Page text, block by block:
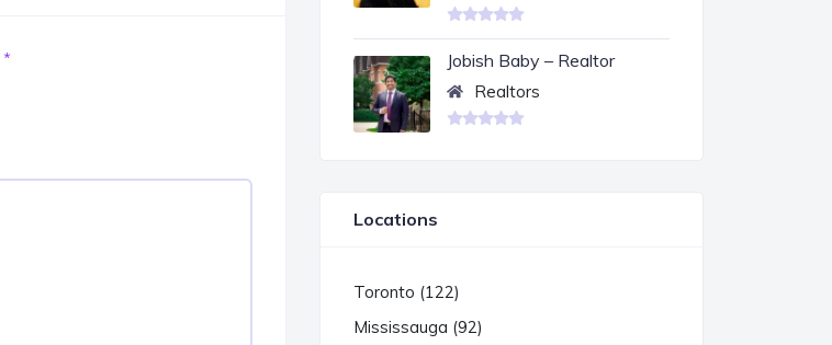
* Jobish Baby – Realtor
Realtors
Locations
Toronto (122)
Mississauga (92)